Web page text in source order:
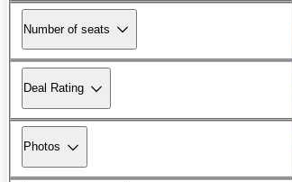
Number of seats
Deal Rating
Photos